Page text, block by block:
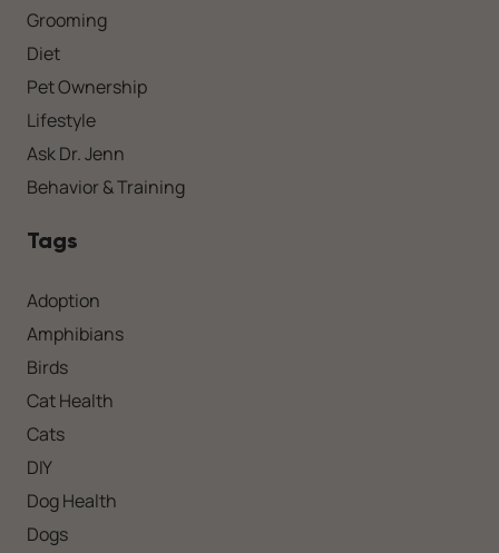
Grooming
Diet
Pet Ownership
Lifestyle
Ask Dr. Jenn
Behavior & Training
Tags
Adoption
Amphibians
Birds
Cat Health
Cats
DIY
Dog Health
Dogs